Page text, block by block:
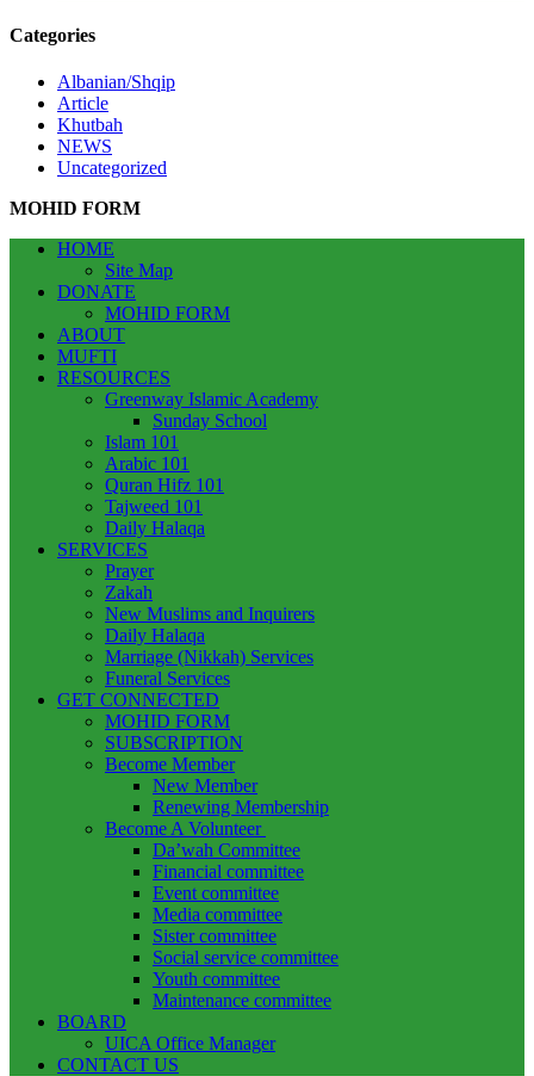
Categories
Albanian/Shqip
Article
Khutbah
NEWS
Uncategorized
MOHID FORM
HOME
Site Map
DONATE
MOHID FORM
ABOUT
MUFTI
RESOURCES
Greenway Islamic Academy
Sunday School
Islam 101
Arabic 101
Quran Hifz 101
Tajweed 101
Daily Halaqa
SERVICES
Prayer
Zakah
New Muslims and Inquirers
Daily Halaqa
Marriage (Nikkah) Services
Funeral Services
GET CONNECTED
MOHID FORM
SUBSCRIPTION
Become Member
New Member
Renewing Membership
Become A Volunteer
Da’wah Committee
Financial committee
Event committee
Media committee
Sister committee
Social service committee
Youth committee
Maintenance committee
BOARD
UICA Office Manager
CONTACT US